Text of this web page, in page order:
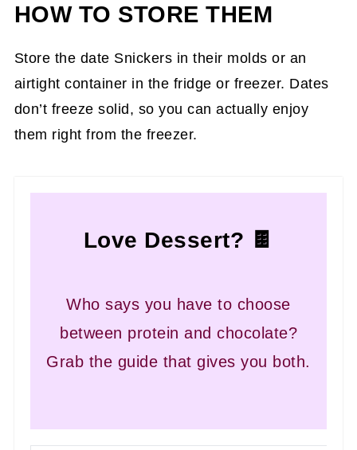
HOW TO STORE THEM
Store the date Snickers in their molds or an
airtight container in the fridge or freezer. Dates
don’t freeze solid, so you can actually enjoy
them right from the freezer.
Love Dessert? 🍫
Who says you have to choose
between protein and chocolate?
Grab the guide that gives you both.